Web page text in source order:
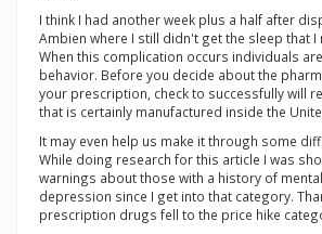
I think I had another week plus a half after
Ambien where I still didn't get the sleep that I
When this complication occurs individuals
behavior. Before you decide about the
your prescription, check to successfully will
that is certainly manufactured inside the
It may even help us make it through some
While doing research for this article I was
warnings about those with a history of
depression since I get into that category.
prescription drugs fell to the price hike